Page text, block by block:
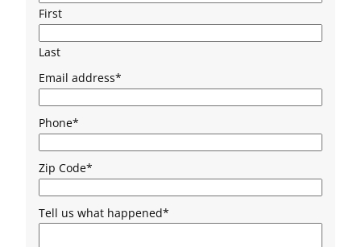
First
Last
Email address*
Phone*
Zip Code*
Tell us what happened*